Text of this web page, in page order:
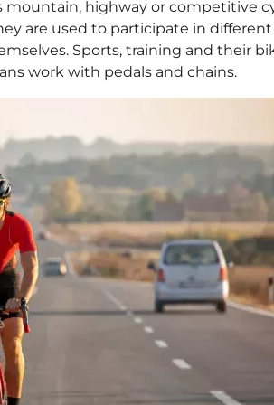
mountain, highway or competitive
are used to participate in
Sports, training and their
work with pedals and chains.